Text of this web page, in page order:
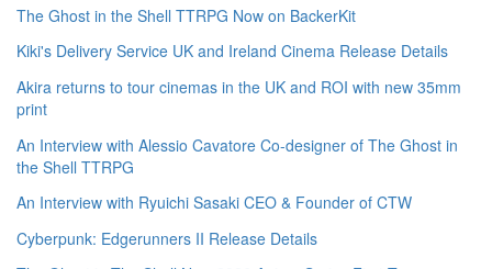
The Ghost in the Shell TTRPG Now on BackerKit
Kiki's Delivery Service UK and Ireland Cinema Release Details
Akira returns to tour cinemas in the UK and ROI with new 35mm
print
An Interview with Alessio Cavatore Co-designer of The Ghost in
the Shell TTRPG
An Interview with Ryuichi Sasaki CEO & Founder of CTW
Cyberpunk: Edgerunners II Release Details